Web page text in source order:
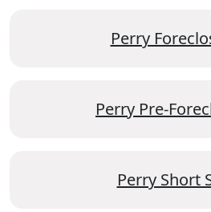
Perry
Perry Pre-
Perry Short